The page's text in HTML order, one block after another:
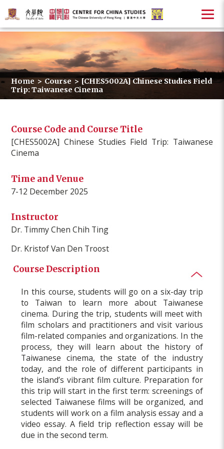
Home > Course > [CHES5002A] Chinese Studies Field
Trip: Taiwanese Cinema
Course Code and Course Title
[CHES5002A] Chinese Studies Field Trip: Taiwanese
Cinema
Time and Venue
7-12 December 2025
Instructor
Dr. Timmy Chen Chih Ting
Dr. Kristof Van Den Troost
Course Description
In this course, students will go on a six-day trip
to Taiwan to learn more about Taiwanese
cinema. During the trip, students will meet with
film scholars and practitioners and visit various
film-related companies and organizations. In the
process, they will learn about the history of
Taiwanese cinema, the state of the industry
today, and the role of different participants in
the island’s vibrantfilm culture. Preparation for
this trip will start in the first term: screenings of
selected Taiwanese films will beorganized, and
students will work on a film analysis essay and a
video essay. Afield trip reflection essaywill be
due in the secondterm.